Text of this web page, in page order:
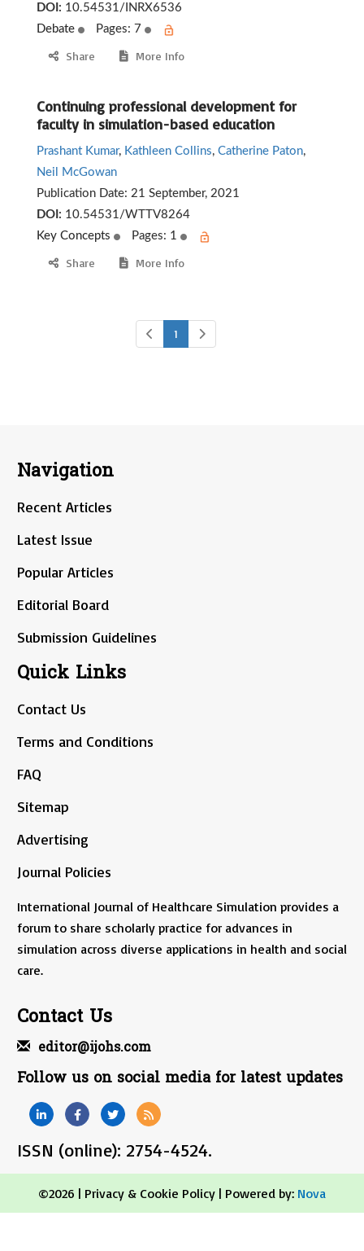
DOI: 10.54531/INRX6536
Debate
Pages: 7
Share More Info
Continuing professional development for
faculty in simulation-based education
Prashant Kumar, Kathleen Collins, Catherine Paton,
Neil McGowan
Publication Date: 21 September, 2021
DOI: 10.54531/WTTV8264
Key Concepts
Pages: 1
Share More Info
1
Navigation
Recent Articles
Latest Issue
Popular Articles
Editorial Board
Submission Guidelines
Quick Links
Contact Us
Terms and Conditions
FAQ
Sitemap
Advertising
Journal Policies
International Journal of Healthcare Simulation provides a
forum to share scholarly practice for advances in
simulation across diverse applications in health and social
care.
Contact Us
editor@ijohs.com
Follow us on social media for latest updates
ISSN (online): 2754-4524.
©2026 | Privacy & Cookie Policy | Powered by: Nova